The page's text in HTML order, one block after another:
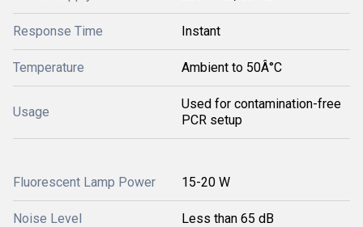
Response Time Instant
Temperature Ambient to 50Â°C
Usage
Used for contamination-free
PCR setup
Fluorescent Lamp Power 15-20 W
Noise Level Less than 65 dB